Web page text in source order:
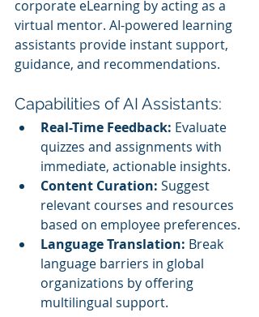
corporate eLearning by acting as a
virtual mentor. AI-powered learning
assistants provide instant support,
guidance, and recommendations.
Capabilities of AI Assistants:
Real-Time Feedback: Evaluate
quizzes and assignments with
immediate, actionable insights.
Content Curation: Suggest
relevant courses and resources
based on employee preferences.
Language Translation: Break
language barriers in global
organizations by offering
multilingual support.